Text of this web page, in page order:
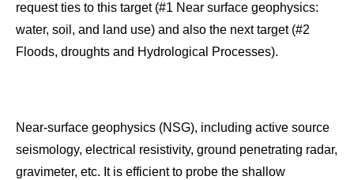
request ties to this target (#1 Near surface geophysics:
water, soil, and land use) and also the next target (#2
Floods, droughts and Hydrological Processes).
Near-surface geophysics (NSG), including active source
seismology, electrical resistivity, ground penetrating radar,
gravimeter, etc. It is efficient to probe the shallow